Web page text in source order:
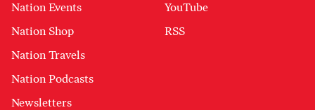
Nation Events
Nation Shop
Nation Travels
Nation Podcasts
Newsletters
YouTube
RSS